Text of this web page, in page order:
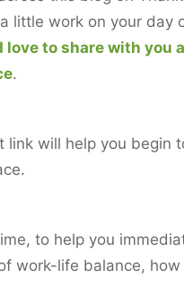
little work on your day
love to share with you
.
link will help you begin
to help you
work-life balance, how